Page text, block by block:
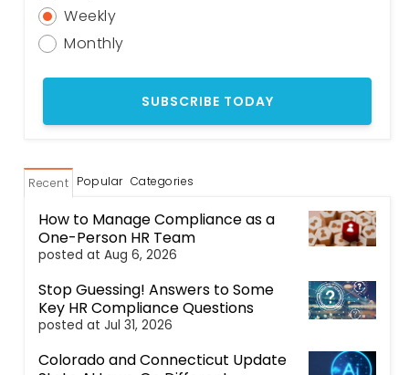
Weekly
Monthly
Recent Popular Categories
How to Manage Compliance as a
One-Person HR Team
posted at Aug 6, 2026
Stop Guessing! Answers to Some
Key HR Compliance Questions
posted at Jul 31, 2026
Colorado and Connecticut Update